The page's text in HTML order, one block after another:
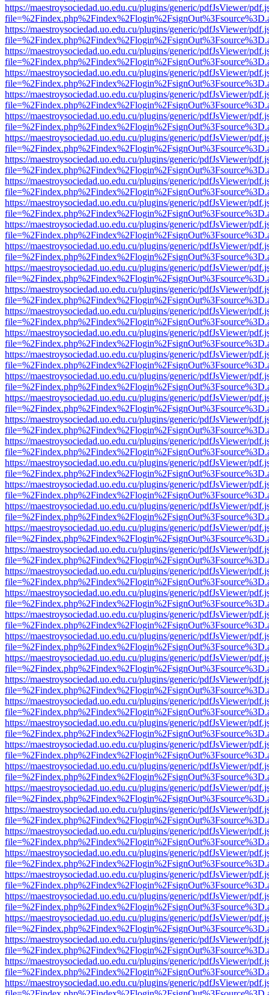
https://maestroysociedad.uo.edu.cu/plugins/generic/pdfJsViewer/
https://maestroysociedad.uo.edu.cu/plugins/generic/pdfJsViewer/
https://maestroysociedad.uo.edu.cu/plugins/generic/pdfJsViewer/
https://maestroysociedad.uo.edu.cu/plugins/generic/pdfJsViewer/
https://maestroysociedad.uo.edu.cu/plugins/generic/pdfJsViewer/
https://maestroysociedad.uo.edu.cu/plugins/generic/pdfJsViewer/
https://maestroysociedad.uo.edu.cu/plugins/generic/pdfJsViewer/
https://maestroysociedad.uo.edu.cu/plugins/generic/pdfJsViewer/
https://maestroysociedad.uo.edu.cu/plugins/generic/pdfJsViewer/
https://maestroysociedad.uo.edu.cu/plugins/generic/pdfJsViewer/
https://maestroysociedad.uo.edu.cu/plugins/generic/pdfJsViewer/
https://maestroysociedad.uo.edu.cu/plugins/generic/pdfJsViewer/
https://maestroysociedad.uo.edu.cu/plugins/generic/pdfJsViewer/
https://maestroysociedad.uo.edu.cu/plugins/generic/pdfJsViewer/
https://maestroysociedad.uo.edu.cu/plugins/generic/pdfJsViewer/
https://maestroysociedad.uo.edu.cu/plugins/generic/pdfJsViewer/
https://maestroysociedad.uo.edu.cu/plugins/generic/pdfJsViewer/
https://maestroysociedad.uo.edu.cu/plugins/generic/pdfJsViewer/
https://maestroysociedad.uo.edu.cu/plugins/generic/pdfJsViewer/
https://maestroysociedad.uo.edu.cu/plugins/generic/pdfJsViewer/
https://maestroysociedad.uo.edu.cu/plugins/generic/pdfJsViewer/
https://maestroysociedad.uo.edu.cu/plugins/generic/pdfJsViewer/
https://maestroysociedad.uo.edu.cu/plugins/generic/pdfJsViewer/
https://maestroysociedad.uo.edu.cu/plugins/generic/pdfJsViewer/
https://maestroysociedad.uo.edu.cu/plugins/generic/pdfJsViewer/
https://maestroysociedad.uo.edu.cu/plugins/generic/pdfJsViewer/
https://maestroysociedad.uo.edu.cu/plugins/generic/pdfJsViewer/
https://maestroysociedad.uo.edu.cu/plugins/generic/pdfJsViewer/
https://maestroysociedad.uo.edu.cu/plugins/generic/pdfJsViewer/
https://maestroysociedad.uo.edu.cu/plugins/generic/pdfJsViewer/
https://maestroysociedad.uo.edu.cu/plugins/generic/pdfJsViewer/
https://maestroysociedad.uo.edu.cu/plugins/generic/pdfJsViewer/
https://maestroysociedad.uo.edu.cu/plugins/generic/pdfJsViewer/
https://maestroysociedad.uo.edu.cu/plugins/generic/pdfJsViewer/
https://maestroysociedad.uo.edu.cu/plugins/generic/pdfJsViewer/
https://maestroysociedad.uo.edu.cu/plugins/generic/pdfJsViewer/
https://maestroysociedad.uo.edu.cu/plugins/generic/pdfJsViewer/
https://maestroysociedad.uo.edu.cu/plugins/generic/pdfJsViewer/
https://maestroysociedad.uo.edu.cu/plugins/generic/pdfJsViewer/
https://maestroysociedad.uo.edu.cu/plugins/generic/pdfJsViewer/
https://maestroysociedad.uo.edu.cu/plugins/generic/pdfJsViewer/
https://maestroysociedad.uo.edu.cu/plugins/generic/pdfJsViewer/
https://maestroysociedad.uo.edu.cu/plugins/generic/pdfJsViewer/
https://maestroysociedad.uo.edu.cu/plugins/generic/pdfJsViewer/
https://maestroysociedad.uo.edu.cu/plugins/generic/pdfJsViewer/
https://maestroysociedad.uo.edu.cu/plugins/generic/pdfJsViewer/